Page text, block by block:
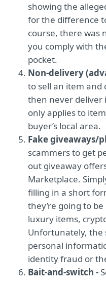
showing the
for the difference
course, there was
you comply with
pocket.
Non-delivery
to sell an item and
then never deliver
only applies to
buyer’s local area.
Fake giveaways/
scammers to get
out giveaway
Marketplace.
filling in a short
they’re going to
luxury items,
Unfortunately, the
personal
identity fraud or
Bait-and-switch -